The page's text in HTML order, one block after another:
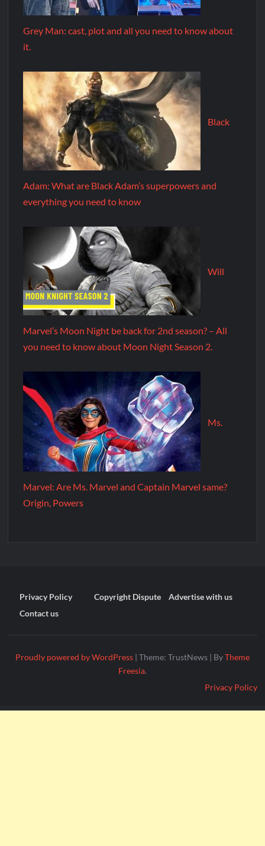
Grey Man: cast, plot and all you need to know about
it.
Black
Adam: What are Black Adam’s superpowers and
everything you need to know
Will
Marvel’s Moon Night be back for 2nd season? – All
you need to know about Moon Night Season 2.
Ms.
Marvel: Are Ms. Marvel and Captain Marvel same?
Origin, Powers
Privacy Policy Copyright Dispute
Advertise with us
Contact us
Proudly powered by WordPress | Theme: TrustNews | ByTheme
Freesia.
Privacy Policy